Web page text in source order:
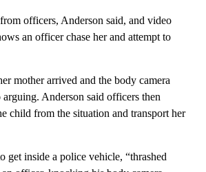
officers, Anderson said, and video
an officer chase her and attempt to
mother arrived and the body camera
Anderson said officers then
child from the situation and transport her
get inside a police vehicle, “thrashed